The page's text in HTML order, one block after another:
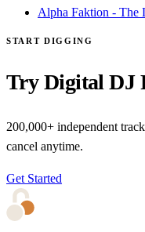
Alpha Faktion - The
START DIGGING
Try Digital DJ
200,000+ independent
cancel anytime.
Get Started